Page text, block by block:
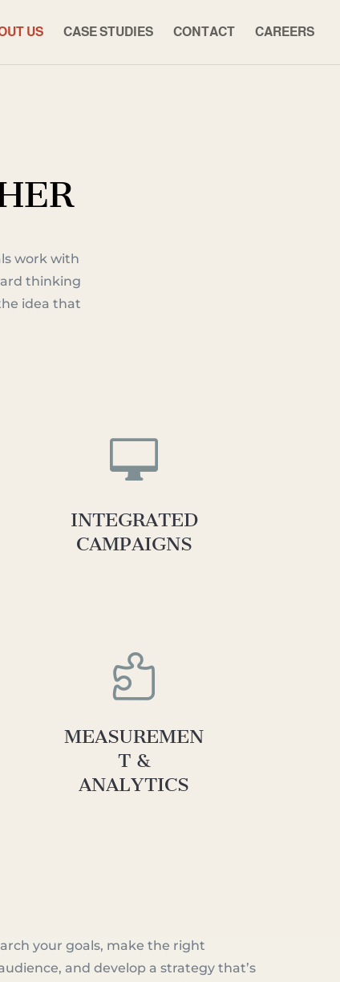
US CASE STUDIES CONTACT CAREERS
work with
thinking
idea that

INTEGRATED
CAMPAIGNS

MEASUREMEN
T &
ANALYTICS
your goals, make the right
and develop a strategy that’s